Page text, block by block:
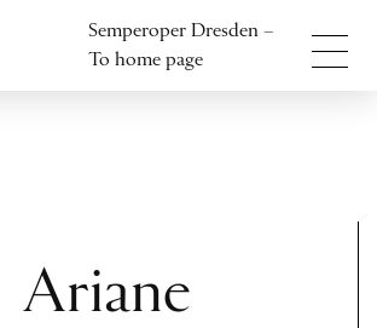
Semperoper Dresden –
To home page
Ariane